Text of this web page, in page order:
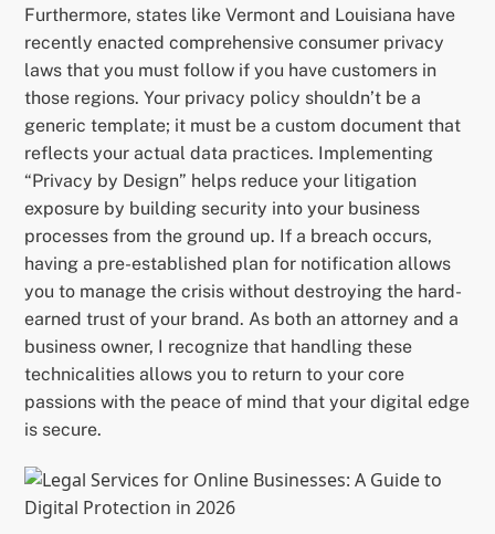
Furthermore, states like Vermont and Louisiana have
recently enacted comprehensive consumer privacy
laws that you must follow if you have customers in
those regions. Your privacy policy shouldn’t be a
generic template; it must be a custom document that
reflects your actual data practices. Implementing
“Privacy by Design” helps reduce your litigation
exposure by building security into your business
processes from the ground up. If a breach occurs,
having a pre-established plan for notification allows
you to manage the crisis without destroying the hard-
earned trust of your brand. As both an attorney and a
business owner, I recognize that handling these
technicalities allows you to return to your core
passions with the peace of mind that your digital edge
is secure.